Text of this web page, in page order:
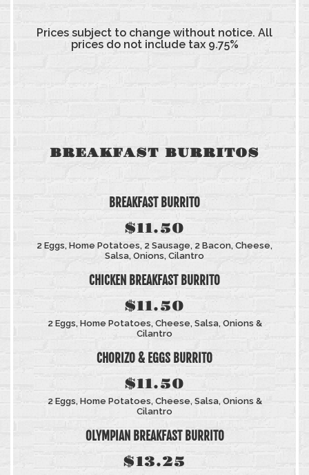
Prices subject to change without notice. All
prices do not include tax 9.75%
BREAKFAST BURRITOS
BREAKFAST BURRITO
$11.50
2 Eggs, Home Potatoes, 2 Sausage, 2 Bacon, Cheese,
Salsa, Onions, Cilantro
CHICKEN BREAKFAST BURRITO
$11.50
2 Eggs, Home Potatoes, Cheese, Salsa, Onions &
Cilantro
CHORIZO & EGGS BURRITO
$11.50
2 Eggs, Home Potatoes, Cheese, Salsa, Onions &
Cilantro
OLYMPIAN BREAKFAST BURRITO
$13.25